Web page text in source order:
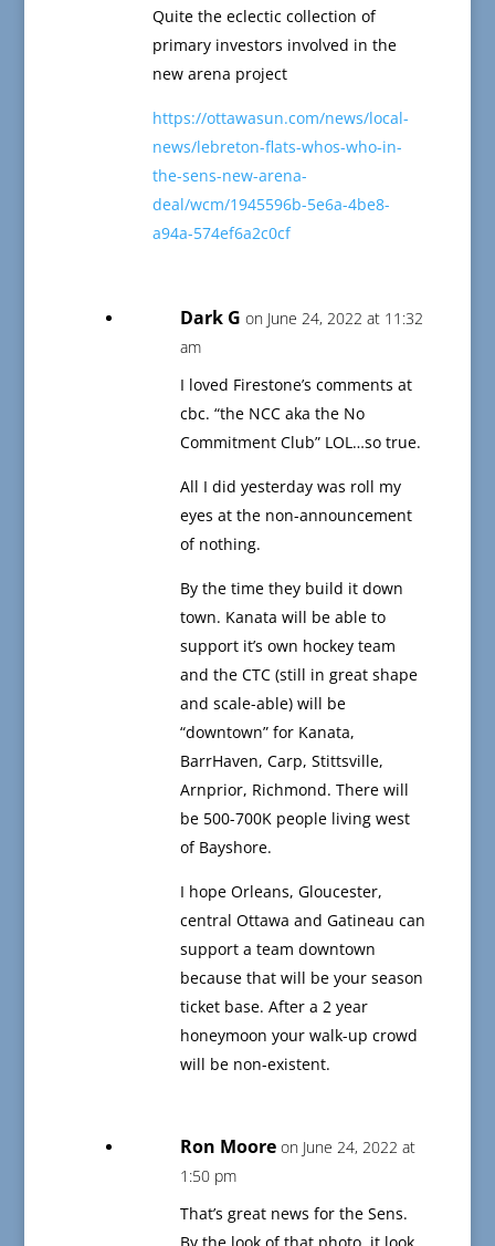
Quite the eclectic collection of
primary investors involved in the
new arena project
https://ottawasun.com/news/local-
news/lebreton-flats-whos-who-in-
the-sens-new-arena-
deal/wcm/1945596b-5e6a-4be8-
a94a-574ef6a2c0cf
Dark G on June 24, 2022 at 11:32
am
I loved Firestone’s comments at
cbc. “the NCC aka the No
Commitment Club” LOL…so true.
All I did yesterday was roll my
eyes at the non-announcement
of nothing.
By the time they build it down
town. Kanata will be able to
support it’s own hockey team
and the CTC (still in great shape
and scale-able) will be
“downtown” for Kanata,
BarrHaven, Carp, Stittsville,
Arnprior, Richmond. There will
be 500-700K people living west
of Bayshore.
I hope Orleans, Gloucester,
central Ottawa and Gatineau can
support a team downtown
because that will be your season
ticket base. After a 2 year
honeymoon your walk-up crowd
will be non-existent.
Ron Moore on June 24, 2022 at
1:50 pm
That’s great news for the Sens.